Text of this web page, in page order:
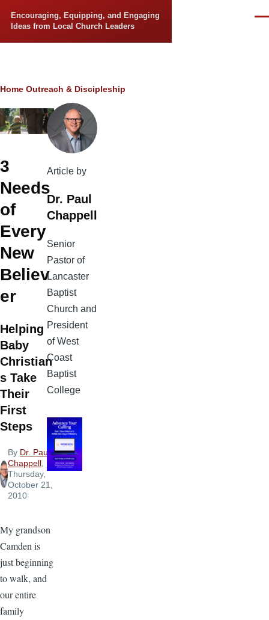
Encouraging, Equipping, and Engaging
Ideas from Local Church Leaders
Breadcrumb
Home Outreach & Discipleship
3
Needs
of
Every
New
Believ
er
Helping
Baby
Christian
s Take
Their
First
Steps
By Dr. Paul
Chappell,
Thursday,
October 21,
2010
My grandson
Camden is
just beginning
to walk, and
our entire
family
Article by
Dr. Paul
Chappell
Senior
Pastor of
Lancaster
Baptist
Church and
President
of West
Coast
Baptist
College